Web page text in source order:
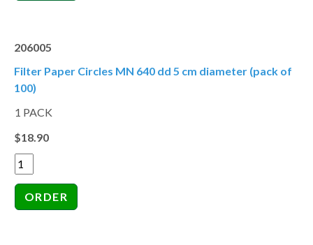
206005
Filter Paper Circles MN 640 dd 5 cm diameter (pack of
100)
1 PACK
$18.90